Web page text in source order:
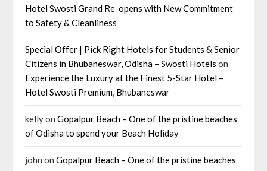
Hotel Swosti Grand Re-opens with New Commitment
to Safety & Cleanliness
Special Offer | Pick Right Hotels for Students & Senior
Citizens in Bhubaneswar, Odisha – Swosti Hotels on
Experience the Luxury at the Finest 5-Star Hotel –
Hotel Swosti Premium, Bhubaneswar
kellyonGopalpur Beach – One of the pristine beaches
of Odisha to spend your Beach Holiday
john onGopalpur Beach – One of the pristine beaches